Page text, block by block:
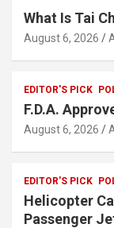
What Is Tai
August 6, 2026
EDITOR'S PICK
F.D.A.
August 6, 2026
EDITOR'S PICK
Helicopter
Passenger